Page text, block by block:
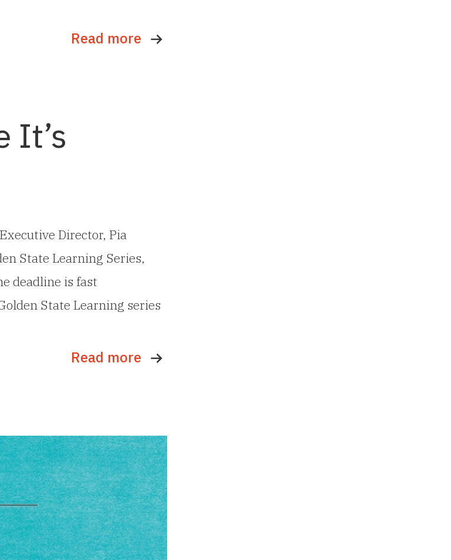
Read more
It’s
Director, Pia
State Learning Series,
deadline is fast
State Learning series
Read more